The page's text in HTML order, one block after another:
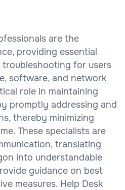
are the
providing essential
for users
software, and network
role in maintaining
promptly addressing and
thereby minimizing
These specialists are
translating
into understandable
guidance on best
measures. Help Desk